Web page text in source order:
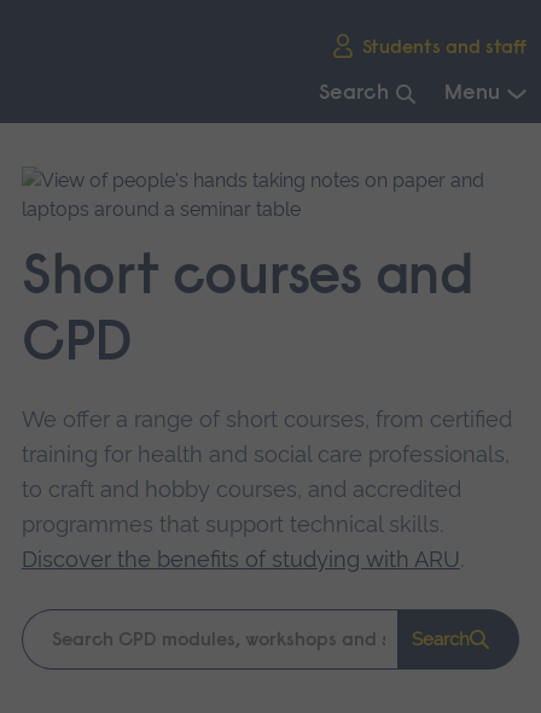
Students and staff
Search Menu
main
navigation.
Short courses and
CPD
We offer a range of short courses, from certified
training for health and social care professionals,
to craft and hobby courses, and accredited
programmes that support technical skills.
Discover the benefits of studying with ARU.
Keyword
search
Search